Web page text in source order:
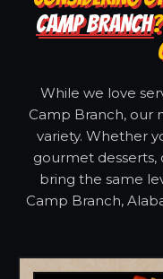
CAMP BRANCH
While we love
Camp Branch, our
variety. Whether
gourmet
bring the same
Camp Branch,